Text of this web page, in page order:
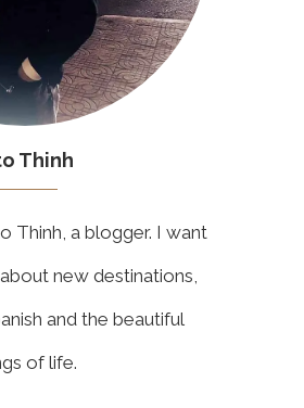
Thinh
Thinh, a blogger. I want
new destinations,
and the beautiful
of life.